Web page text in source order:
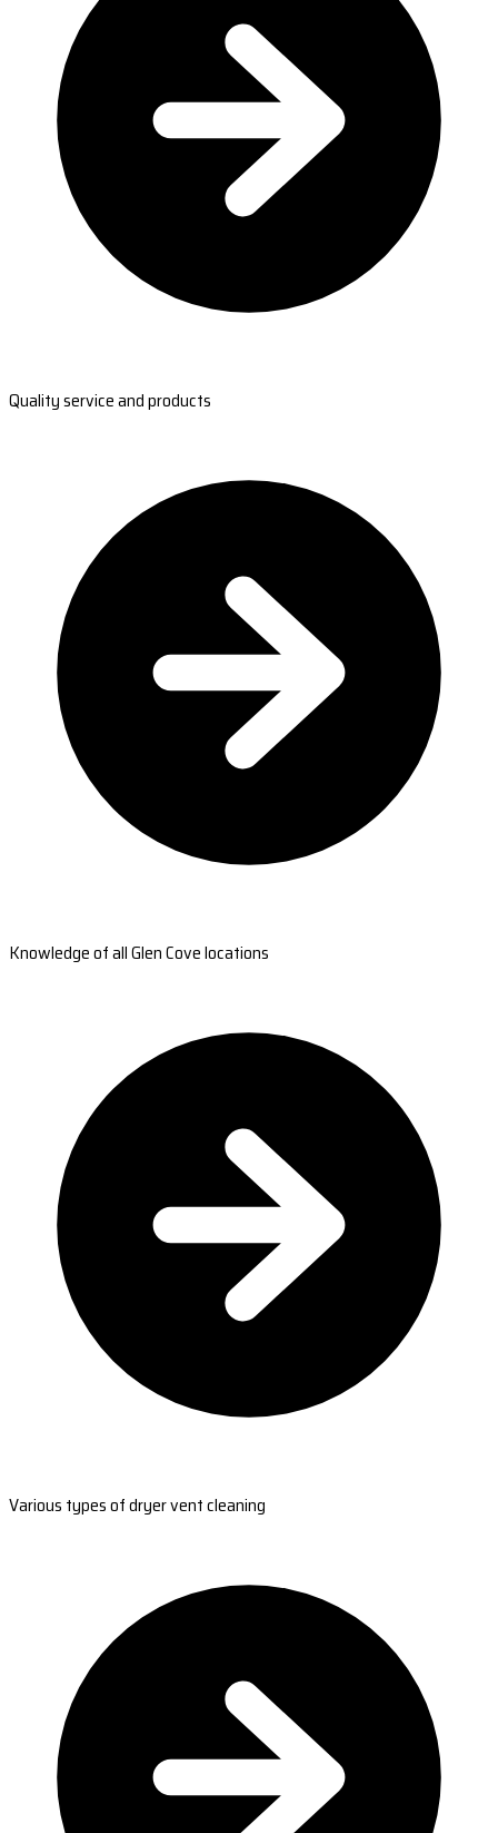
Quality service and products
Knowledge of all Glen Cove locations
Various types of dryer vent cleaning